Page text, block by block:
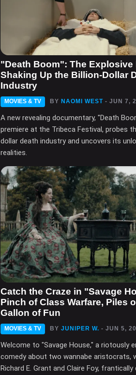
"Death Boom": The Explosive
Shaking Up the Billion-Dollar
Industry
MOVIES & TV BY NAOMI WEST - JUN 7,
A new revealing documentary, "Death
premiere at the Tribeca Festival, probes
dollar death industry and uncovers its
realities.
Catch the Craze in "Savage
Pinch of Class Warfare, Piles
Gallon of Fun
MOVIES & TV BY JUNIPER W. - JUN 5,
Welcome to "Savage House," a riotously
comedy about two wannabe aristocrats,
Richard E. Grant and Claire Foy,